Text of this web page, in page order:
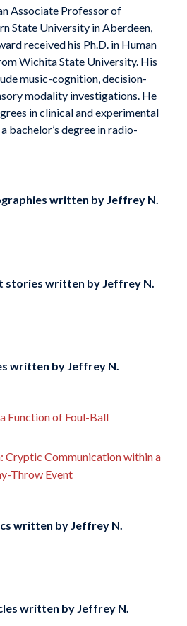
Associate Professor of
State University in Aberdeen,
received his Ph.D. in Human
Wichita State University. His
music-cognition, decision-
modality investigations. He
in clinical and experimental
bachelor’s degree in radio-
written by Jeffrey N.
stories written byJeffrey N.
written byJeffrey N.
Function of Foul-Ball
Cryptic Communication within a
Throw Event
written by Jeffrey N.
written by Jeffrey N.